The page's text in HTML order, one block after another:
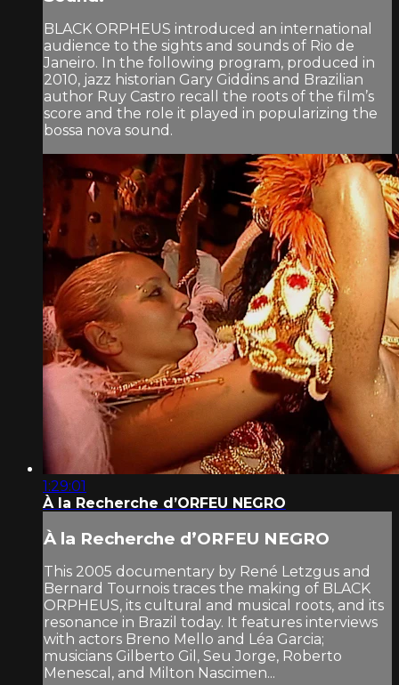
BLACK ORPHEUS introduced an international
audience to the sights and sounds of Rio de
Janeiro. In the following program, produced in
2010, jazz historian Gary Giddins and Brazilian
author Ruy Castro recall the roots of the film’s
score and the role it played in popularizing the
bossa nova sound.
1:29:01
À la Recherche d’ORFEU NEGRO
À la Recherche d’ORFEU NEGRO
This 2005 documentary by René Letzgus and
Bernard Tournois traces the making of BLACK
ORPHEUS, its cultural and musical roots, and its
resonance in Brazil today. It features interviews
with actors Breno Mello and Léa Garcia;
musicians Gilberto Gil, Seu Jorge, Roberto
Menescal, and Milton Nascimen...